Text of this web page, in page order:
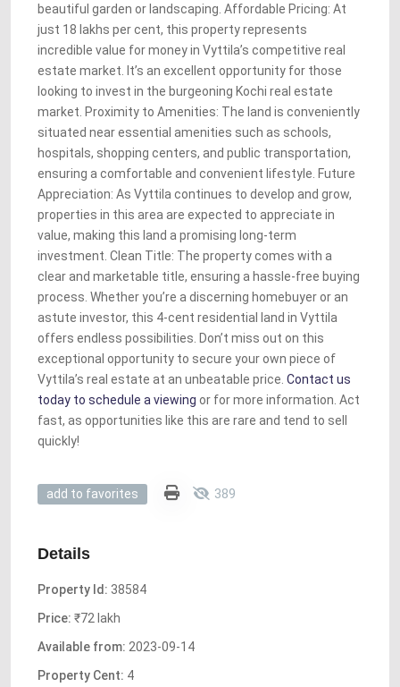
beautiful garden or landscaping. Affordable Pricing: At
just 18 lakhs per cent, this property represents
incredible value for money in Vyttila’s competitive real
estate market. It’s an excellent opportunity for those
looking to invest in the burgeoning Kochi real estate
market. Proximity to Amenities: The land is conveniently
situated near essential amenities such as schools,
hospitals, shopping centers, and public transportation,
ensuring a comfortable and convenient lifestyle. Future
Appreciation: As Vyttila continues to develop and grow,
properties in this area are expected to appreciate in
value, making this land a promising long-term
investment. Clean Title: The property comes with a
clear and marketable title, ensuring a hassle-free buying
process. Whether you’re a discerning homebuyer or an
astute investor, this 4-cent residential land in Vyttila
offers endless possibilities. Don’t miss out on this
exceptional opportunity to secure your own piece of
Vyttila’s real estate at an unbeatable price. Contact us
today to schedule a viewing or for more information. Act
fast, as opportunities like this are rare and tend to sell
quickly!
add to favorites 389
Details
Property Id: 38584
Price: ₹72 lakh
Available from: 2023-09-14
Property Cent: 4